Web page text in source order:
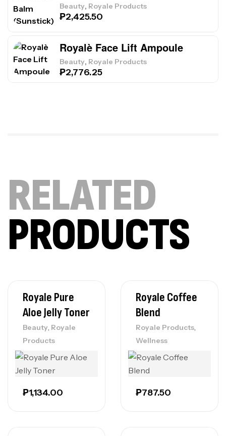
Beauty, Royale Products
₱2,425.50
Royalè Face Lift Ampoule
Beauty, Royale Products
₱2,776.25
RELATED
PRODUCTS
Royale Pure
Aloe Jelly Toner
Beauty, Royale
Products
₱1,134.00
Royale Coffee
Blend
Royale Products,
Wellness
₱787.50